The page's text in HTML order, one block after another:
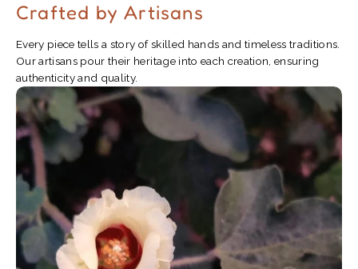
Crafted by Artisans
Every piece tells a story of skilled hands and timeless traditions.
Our artisans pour their heritage into each creation, ensuring
authenticity and quality.